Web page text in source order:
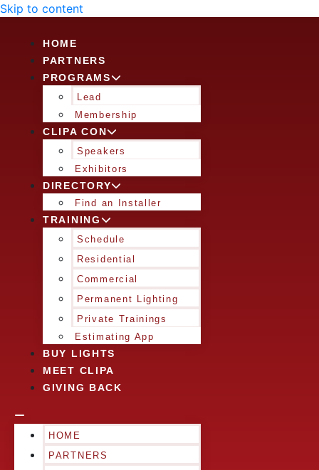
Skip to content
HOME
PARTNERS
PROGRAMS
Lead
Membership
CLIPA CON
Speakers
Exhibitors
DIRECTORY
Find an Installer
TRAINING
Schedule
Residential
Commercial
Permanent Lighting
Private Trainings
Estimating App
BUY LIGHTS
MEET CLIPA
GIVING BACK
HOME
PARTNERS